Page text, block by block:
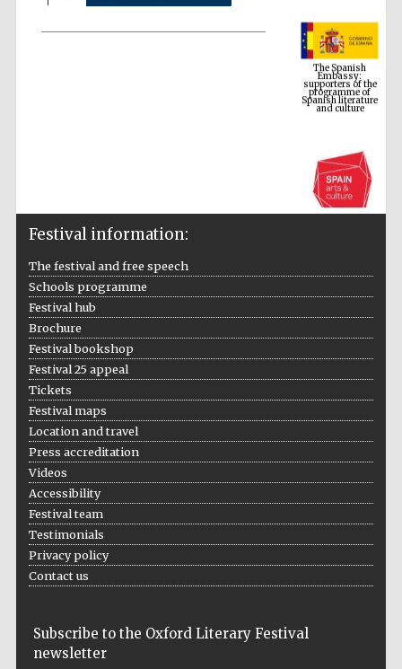
The Spanish
Embassy:
supporters of the
programme of
Spanish literature
and culture
The Cervantes
Festival on-site
Wines of the
Festival information:
The festival and free speech
Schools programme
Festival hub
Brochure
Festival bookshop
Festival 25 appeal
Tickets
Festival maps
Location and travel
Press accreditation
Videos
Accessibility
Festival team
Testimonials
Privacy policy
Contact us
Subscribe to the Oxford Literary Festival
newsletter